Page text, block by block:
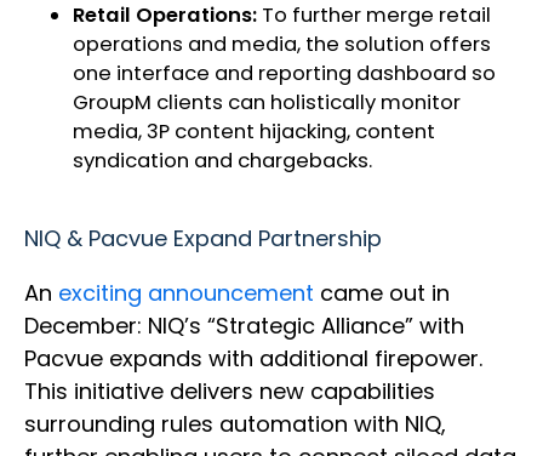
Retail Operations: To further merge retail
operations and media, the solution offers
one interface and reporting dashboard so
GroupM clients can holistically monitor
media, 3P content hijacking, content
syndication and chargebacks.
NIQ & Pacvue Expand Partnership
An exciting announcement came out in
December: NIQ’s “Strategic Alliance” with
Pacvue expands with additional firepower.
This initiative delivers new capabilities
surrounding rules automation with NIQ,